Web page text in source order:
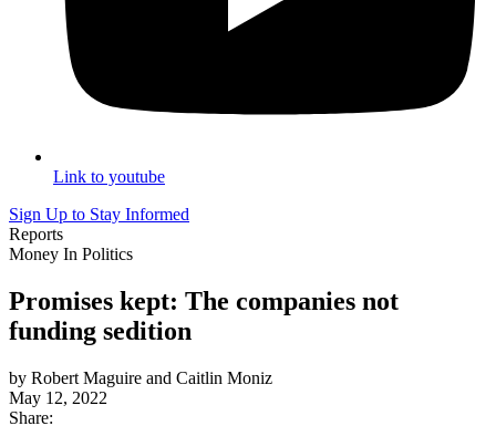
Link to youtube
Sign Up to Stay Informed
Reports
Money In Politics
Promises kept: The companies not
funding sedition
by Robert Maguire and Caitlin Moniz
May 12, 2022
Share: